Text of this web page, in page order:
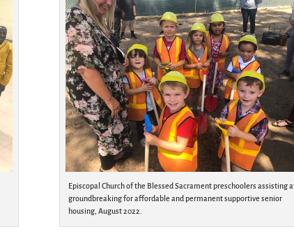
Episcopal Church of the Blessed Sacrament preschoolers assisting
groundbreaking for affordable and permanent supportive senior
housing, August 2022.